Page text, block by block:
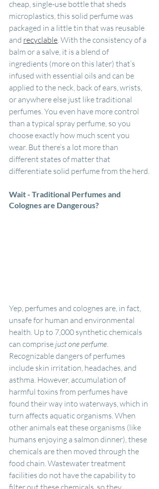
cheap, single-use bottle that sheds
microplastics, this solid perfume was
packaged in a little tin that was reusable
and recyclable. With the consistency of a
balm or a salve, it is a blend of
ingredients (more on this later) that’s
infused with essential oils and can be
applied to the neck, back of ears, wrists,
or anywhere else just like traditional
perfumes. You even have more control
than a typical spray perfume, so you
choose exactly how much scent you
wear. But there’s a lot more than
different states of matter that
differentiate solid perfume from the herd.
Wait - Traditional Perfumes and
Colognes are Dangerous?
Yep, perfumes and colognes are, in fact,
unsafe for human and environmental
health. Up to 7,000 synthetic chemicals
can comprise just one perfume.
Recognizable dangers of perfumes
include skin irritation, headaches, and
asthma. However, accumulation of
harmful toxins from perfumes have
found their way into waterways, which in
turn affects aquatic organisms. When
other animals eat these organisms (like
humans enjoying a salmon dinner), these
chemicals are then moved through the
food chain. Wastewater treatment
facilities do not have the capability to